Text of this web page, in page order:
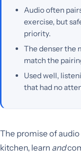
Audio often
exercise, but
priority.
The denser the
match the
Used well,
that had no
The promise of
kitchen, learn and